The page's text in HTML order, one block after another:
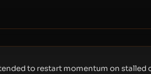
to restart momentum on stalled